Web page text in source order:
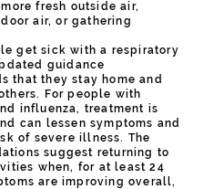
fresh outside air,
air, or gathering
get sick with a respiratory
guidance
that they stay home and
For people with
influenza, treatment is
can lessen symptoms and
of severe illness. The
suggest returning to
when, for at least 24
are improving overall,